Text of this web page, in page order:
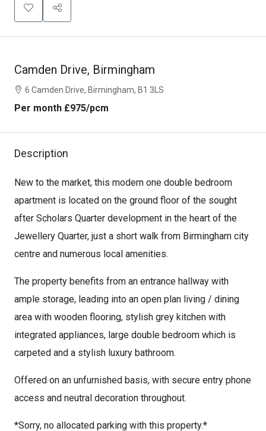
Camden Drive, Birmingham
6 Camden Drive, Birmingham, B1 3LS
Per month £975/pcm
Description
New to the market, this modern one double bedroom
apartment is located on the ground floor of the sought
after Scholars Quarter development in the heart of the
Jewellery Quarter, just a short walk from Birmingham city
centre and numerous local amenities.
The property benefits from an entrance hallway with
ample storage, leading into an open plan living / dining
area with wooden flooring, stylish grey kitchen with
integrated appliances, large double bedroom which is
carpeted and a stylish luxury bathroom.
Offered on an unfurnished basis, with secure entry phone
access and neutral decoration throughout.
*Sorry, no allocated parking with this property.*